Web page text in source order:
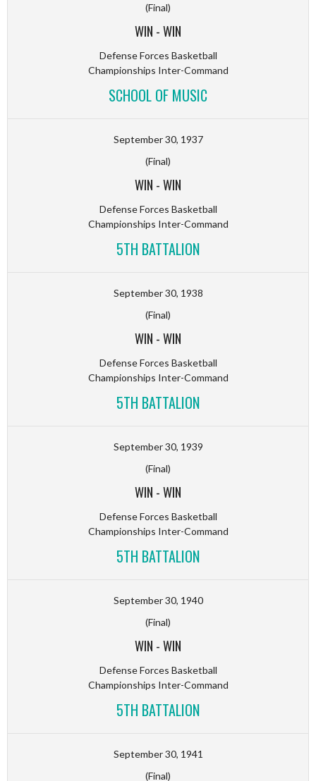
(Final)
WIN -WIN
Defense Forces Basketball
Championships Inter-Command
SCHOOL OF MUSIC
September 30, 1937
(Final)
WIN -WIN
Defense Forces Basketball
Championships Inter-Command
5TH BATTALION
September 30, 1938
(Final)
WIN -WIN
Defense Forces Basketball
Championships Inter-Command
5TH BATTALION
September 30, 1939
(Final)
WIN -WIN
Defense Forces Basketball
Championships Inter-Command
5TH BATTALION
September 30, 1940
(Final)
WIN -WIN
Defense Forces Basketball
Championships Inter-Command
5TH BATTALION
September 30, 1941
(Final)